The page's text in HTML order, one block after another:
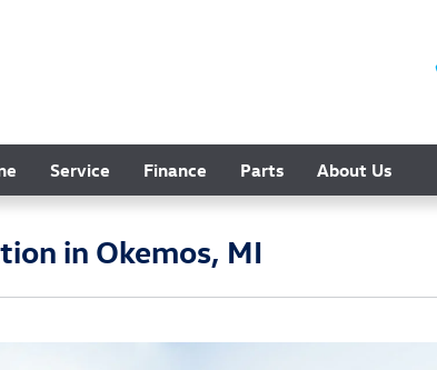
Service Finance Parts About Us
in Okemos, MI